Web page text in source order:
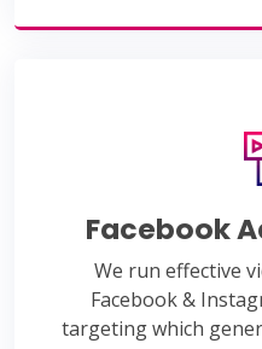
Facebook
We run effective
Facebook &
targeting which